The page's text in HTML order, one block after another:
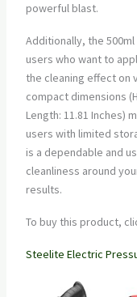
powerful blast.
Additionally, the
users who want to
the cleaning effect on
compact dimensions
Length: 11.81 Inches)
users with limited
is a dependable and
cleanliness around
results.
To buy this product,
Steelite Electric